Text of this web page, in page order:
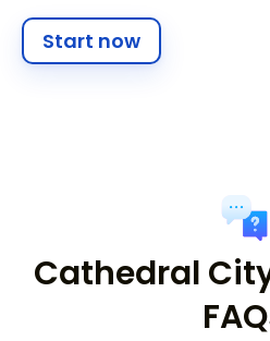
Start now
Cathedral